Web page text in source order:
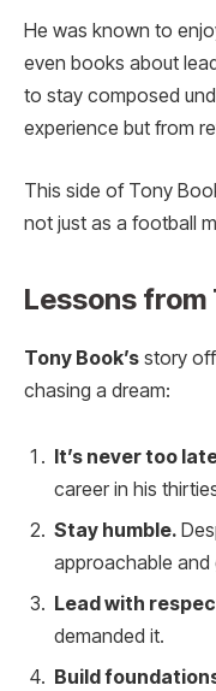
He was known to
even books about
to stay composed
experience but from
This side of Tony
not just as a football
Lessons from
Tony Book’s story
chasing a dream:
It’s never too
career in his
Stay humble.
approachable and
Lead with
demanded it.
Build